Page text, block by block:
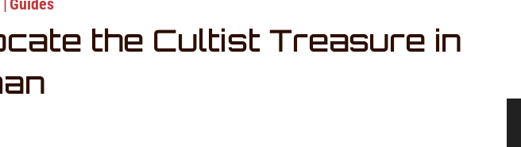
| Guides
the Cultist Treasure in